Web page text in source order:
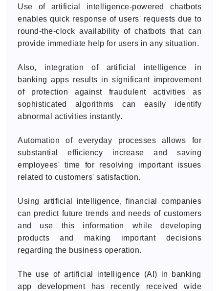
Use of artificial intelligence-powered chatbots
enables quick response of users' requests due to
round-the-clock availability of chatbots that can
provide immediate help for users in any situation.
Also, integration of artificial intelligence in
banking apps results in significant improvement
of protection against fraudulent activities as
sophisticated algorithms can easily identify
abnormal activities instantly.
Automation of everyday processes allows for
substantial efficiency increase and saving
employees' time for resolving important issues
related to customers' satisfaction.
Using artificial intelligence, financial companies
can predict future trends and needs of customers
and use this information while developing
products and making important decisions
regarding the business operation.
The use of artificial intelligence (AI) in banking
app development has recently received wide